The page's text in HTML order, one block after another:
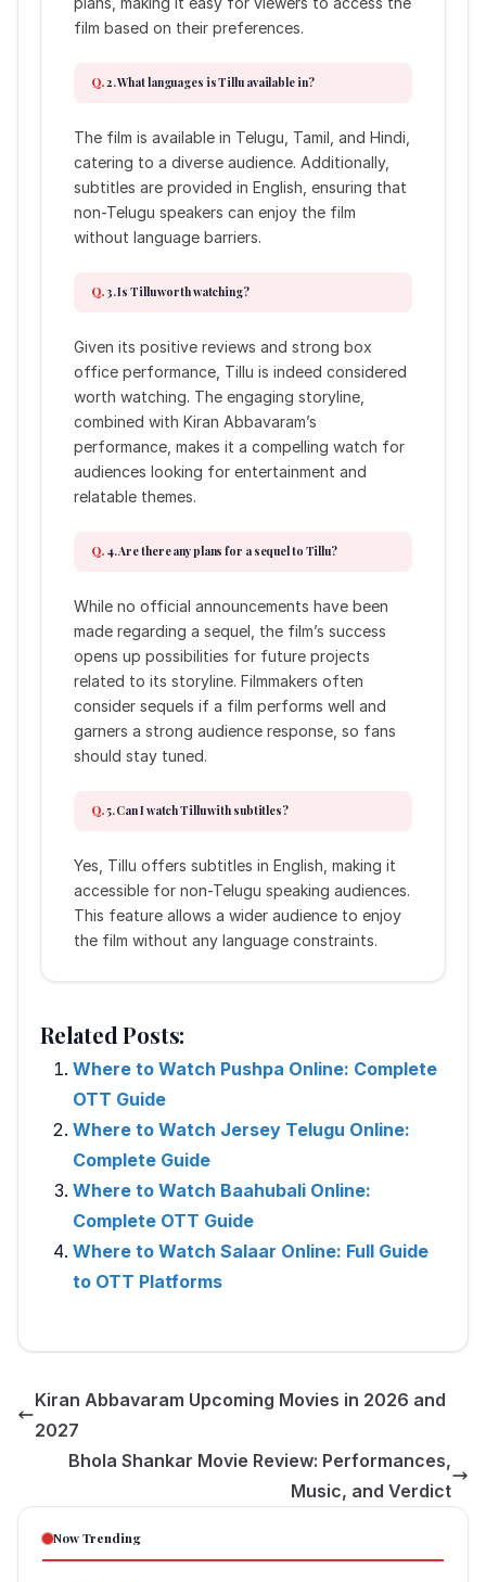
film based on their preferences.
2. What languages is Tillu available in?
The film is available in Telugu, Tamil, and Hindi,
catering to a diverse audience. Additionally,
subtitles are provided in English, ensuring that
non-Telugu speakers can enjoy the film
without language barriers.
3. Is Tillu worth watching?
Given its positive reviews and strong box
office performance, Tillu is indeed considered
worth watching. The engaging storyline,
combined with Kiran Abbavaram’s
performance, makes it a compelling watch for
audiences looking for entertainment and
relatable themes.
4. Are there any plans for a sequel to Tillu?
While no official announcements have been
made regarding a sequel, the film’s success
opens up possibilities for future projects
related to its storyline. Filmmakers often
consider sequels if a film performs well and
garners a strong audience response, so fans
should stay tuned.
5. Can I watch Tillu with subtitles?
Yes, Tillu offers subtitles in English, making it
accessible for non-Telugu speaking audiences.
This feature allows a wider audience to enjoy
the film without any language constraints.
Related Posts:
Where to Watch Pushpa Online: Complete
OTT Guide
Where to Watch Jersey Telugu Online:
Complete Guide
Where to Watch Baahubali Online:
Complete OTT Guide
Where to Watch Salaar Online: Full Guide
to OTT Platforms
Kiran Abbavaram Upcoming Movies in 2026 and
2027
Bhola Shankar Movie Review: Performances,
Music, and Verdict
Now Trending